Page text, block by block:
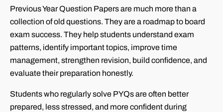
Previous Year Question Papers are much more than a
collection of old questions. They are a roadmap to board
exam success. They help students understand exam
patterns, identify important topics, improve time
management, strengthen revision, build confidence, and
evaluate their preparation honestly.
Students who regularly solve PYQs are often better
prepared, less stressed, and more confident during